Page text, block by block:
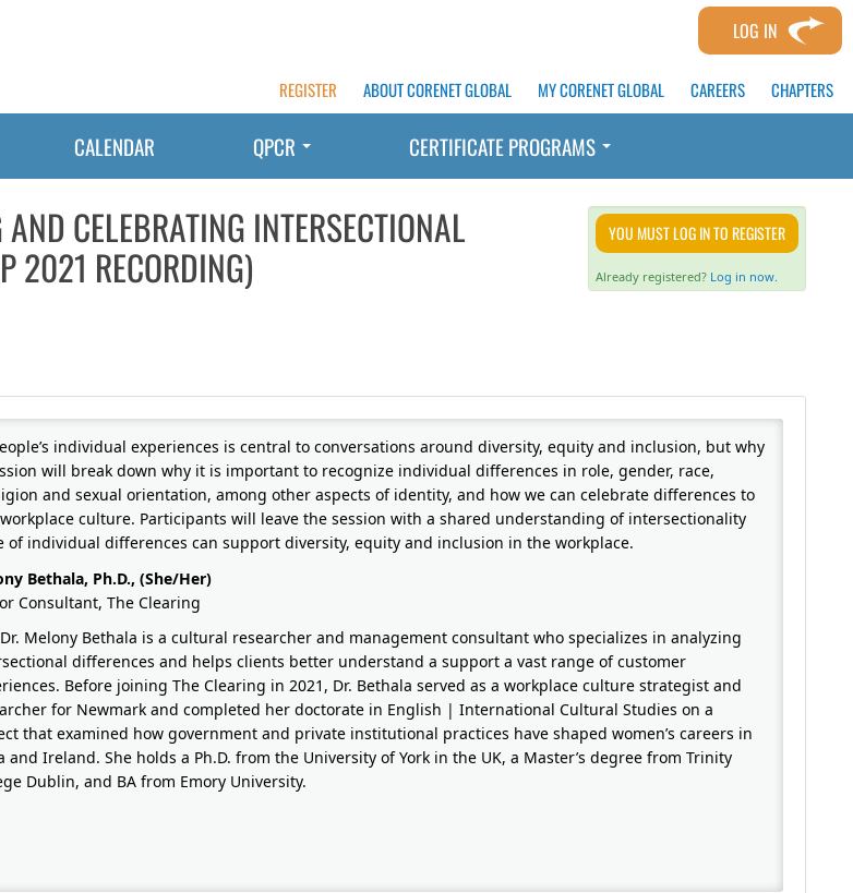
LOG IN
REGISTER ABOUT CORENET GLOBAL MY CORENET GLOBAL CAREERS CHAPTERS
CALENDAR QPCR CERTIFICATE PROGRAMS
CELEBRATING INTERSECTIONAL
2021 RECORDING)
YOU MUST LOG IN TO REGISTER
Already registered? Log in now.
individual experiences is central to conversations around diversity, equity and inclusion, but why
will break down why it is important to recognize individual differences in role, gender, race,
and sexual orientation, among other aspects of identity, and how we can celebrate differences to
culture. Participants will leave the session with a shared understanding of intersectionality
of individual differences can support diversity, equity and inclusion in the workplace.
Bethala, Ph.D., (She/Her)
Consultant, The Clearing
Dr. Melony Bethala is a cultural researcher and management consultant who specializes in analyzing
differences and helps clients better understand a support a vast range of customer
Before joining The Clearing in 2021, Dr. Bethala served as a workplace culture strategist and
for Newmark and completed her doctorate in English | International Cultural Studies on a
that examined how government and private institutional practices have shaped women’s careers in
and Ireland. She holds a Ph.D. from the University of York in the UK, a Master’s degree from Trinity
Dublin, and BA from Emory University.